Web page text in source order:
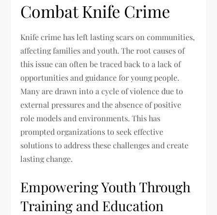
Combat Knife Crime
Knife crime has left lasting scars on communities,
affecting families and youth. The root causes of
this issue can often be traced back to a lack of
opportunities and guidance for young people.
Many are drawn into a cycle of violence due to
external pressures and the absence of positive
role models and environments. This has
prompted organizations to seek effective
solutions to address these challenges and create
lasting change.
Empowering Youth Through
Training and Education